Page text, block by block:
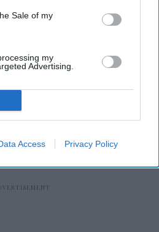
Sale of my
my
Advertising.
Access Privacy Policy